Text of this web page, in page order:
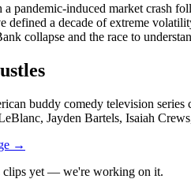
pandemic-induced market crash
defined a decade of extreme
collapse and the race to
buddy comedy television
Jayden Bartels, Isaiah
→
clips yet — we're working on it.